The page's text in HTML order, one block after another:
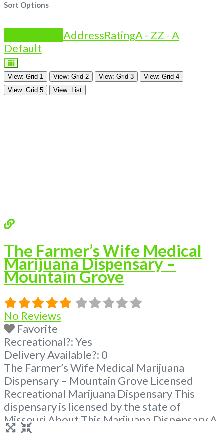
Sort Options
AddressRatingA - ZZ - A
Default
View: Grid 1 View: Grid 2 View: Grid 3
View: Grid 4
View: Grid 5
View: List
The Farmer’s Wife Medical
Marijuana Dispensary –
Mountain Grove
No Reviews
Favorite
Recreational?:Yes
Delivery Available?: 0
The Farmer’s Wife Medical Marijuana
Dispensary – Mountain Grove Licensed
Recreational Marijuana Dispensary This
dispensary is licensed by the state of
Missouri About This Marijuana Dispensary A
Marijuana Dispensary licensed in the state